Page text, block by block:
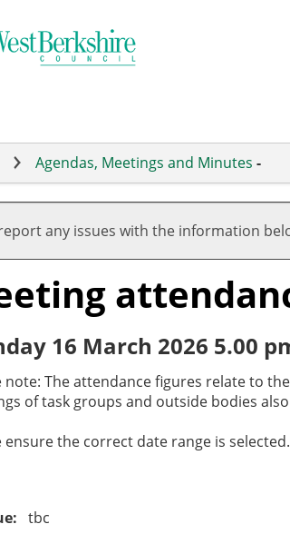
Agendas, Meetings and Minutes -
any issues with the information
16 March 2026 5.00
note: The attendance figures relate to
of task groups and outside bodies
ensure the correct date range is
tbc